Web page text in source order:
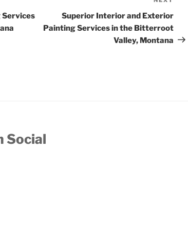
Post
Superior Interior and Exterior
Painting Services in the Bitterroot
Valley, Montana
Social
account